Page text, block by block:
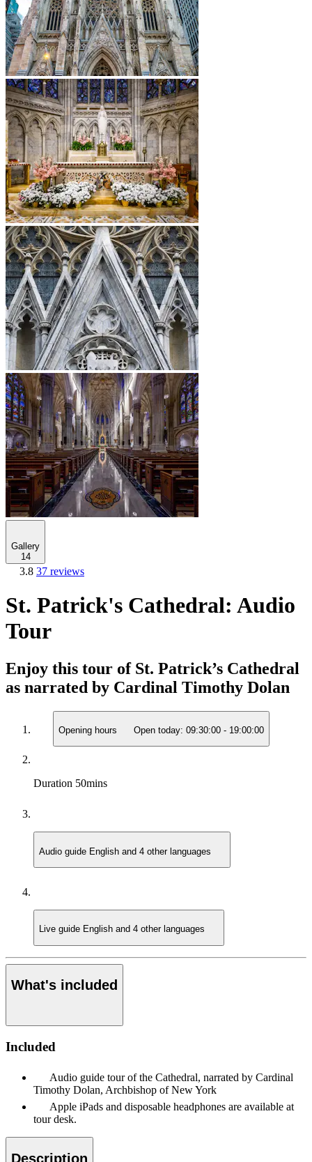
Gallery
14
3.8 37 reviews
St. Patrick's Cathedral: Audio
Tour
Enjoy this tour of St. Patrick’s Cathedral
as narrated by Cardinal Timothy Dolan
Opening hours Open today: 09:30:00 - 19:00:00
Duration 50mins
Audio guide English and 4 other languages
Live guide English and 4 other languages
What's included
Included
Audio guide tour of the Cathedral, narrated by Cardinal
Timothy Dolan, Archbishop of New York
Apple iPads and disposable headphones are available at
tour desk.
Description